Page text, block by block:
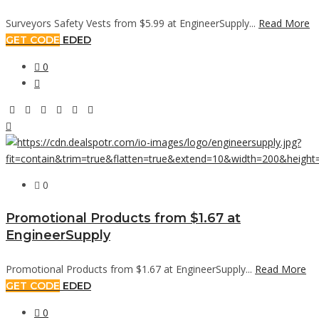
Surveyors Safety Vests from $5.99 at EngineerSupply... Read More
GET CODE EDED
0
0
Promotional Products from $1.67 at
EngineerSupply
Promotional Products from $1.67 at EngineerSupply... Read More
GET CODE EDED
0